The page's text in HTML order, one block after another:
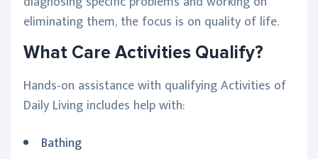
eliminating them, the focus is on quality of life.
What Care Activities Qualify?
Hands-on assistance with qualifying Activities of
Daily Living includes help with:
Bathing